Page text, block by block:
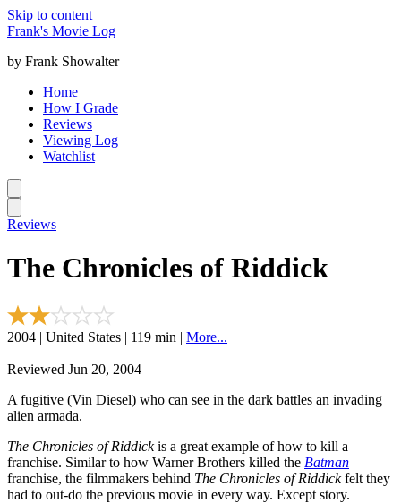
Skip to content
Frank's Movie Log
by Frank Showalter
Home
How I Grade
Reviews
Viewing Log
Watchlist
Reviews
The Chronicles of Riddick
2004 | United States | 119 min | More...
Reviewed Jun 20, 2004
A fugitive (Vin Diesel) who can see in the dark battles an invading
alien armada.
The Chronicles of Riddickis a great example of how to kill a
franchise. Similar to how Warner Brothers killed the Batman
franchise, the filmmakers behind The Chronicles of Riddickfelt they
had to out-do the previous movie in every way. Except story.